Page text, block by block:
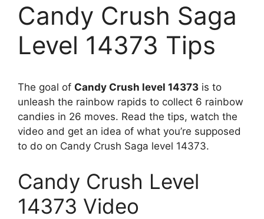
Candy Crush Saga
Level 14373 Tips
The goal of Candy Crush level 14373 is to
unleash the rainbow rapids to collect 6 rainbow
candies in 26 moves. Read the tips, watch the
video and get an idea of what you’re supposed
to do on Candy Crush Saga level 14373.
Candy Crush Level
14373 Video